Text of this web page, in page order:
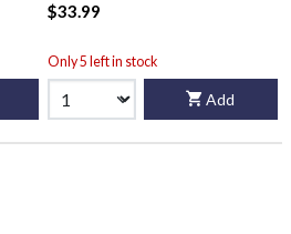
$33.99
Only 5 left in stock
Add